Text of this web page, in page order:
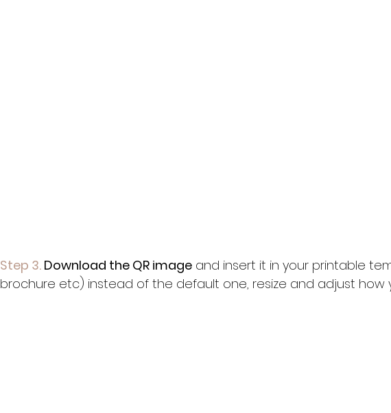
Step 3. Download the QR image and insert it in your printable
brochure etc) instead of the default one, resize and adjust how